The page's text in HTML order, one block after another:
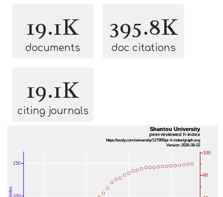
19.1K
documents
395.8K
doc citations
19.1K
citing journals